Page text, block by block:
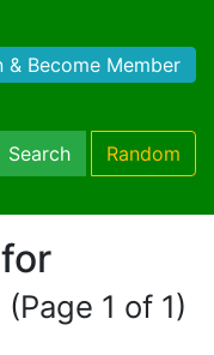
& Become Member
Search Random
(Page 1 of 1)